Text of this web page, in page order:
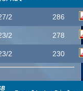
2 286
2 278
2 230